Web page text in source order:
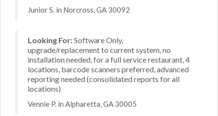
Junior S. in Norcross, GA 30092
Looking For:Software Only,
upgrade/replacement to current system, no
installation needed, for a full service restaurant, 4
locations, barcode scanners preferred, advanced
reporting needed (consolidated reports for all
locations)
Vennie P. in Alpharetta, GA 30005